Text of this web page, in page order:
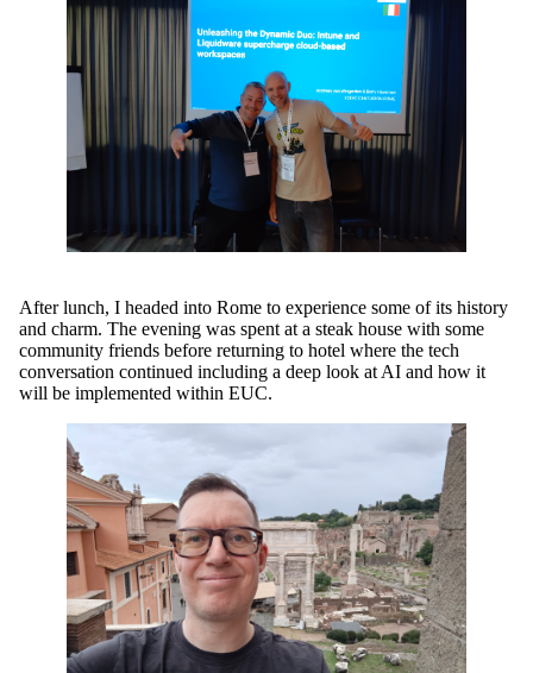
After lunch, I headed into Rome to experience some of its history
and charm. The evening was spent at a steak house with some
community friends before returning to hotel where the tech
conversation continued including a deep look at AI and how it
will be implemented within EUC.